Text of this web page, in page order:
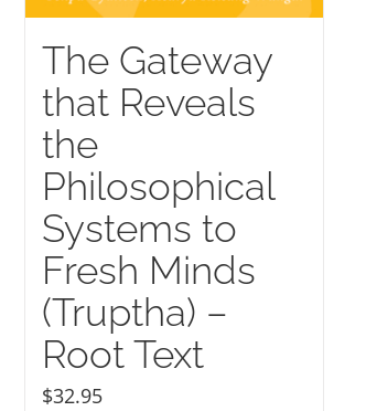
The Gateway
that Reveals
the
Philosophical
Systems to
Fresh Minds
(Truptha) –
Root Text
$32.95